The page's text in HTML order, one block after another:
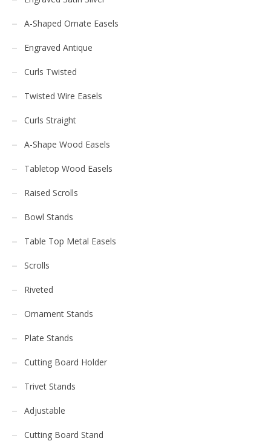
A-Shaped Ornate Easels
Engraved Antique
Curls Twisted
Twisted Wire Easels
Curls Straight
A-Shape Wood Easels
Tabletop Wood Easels
Raised Scrolls
Bowl Stands
Table Top Metal Easels
Scrolls
Riveted
Ornament Stands
Plate Stands
Cutting Board Holder
Trivet Stands
Adjustable
Cutting Board Stand